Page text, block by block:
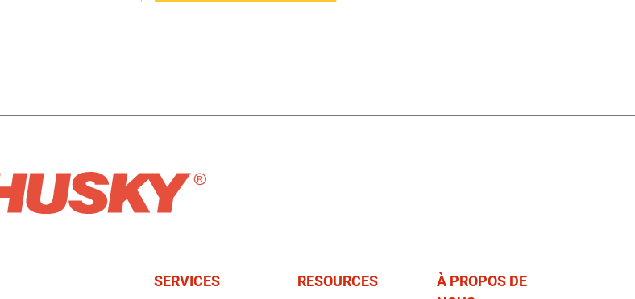
SERVICES RESOURCES
À PROPOS DE